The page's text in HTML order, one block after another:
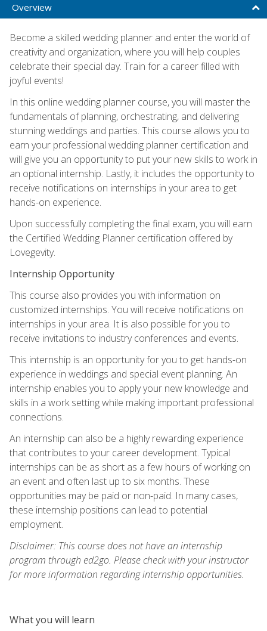
Overview
Become a skilled wedding planner and enter the world of
creativity and organization, where you will help couples
celebrate their special day. Train for a career filled with
joyful events!
In this online wedding planner course, you will master the
fundamentals of planning, orchestrating, and delivering
stunning weddings and parties. This course allows you to
earn your professional wedding planner certification and
will give you an opportunity to put your new skills to work in
an optional internship. Lastly, it includes the opportunity to
receive notifications on internships in your area to get
hands-on experience.
Upon successfully completing the final exam, you will earn
the Certified Wedding Planner certification offered by
Lovegevity.
Internship Opportunity
This course also provides you with information on
customized internships. You will receive notifications on
internships in your area. It is also possible for you to
receive invitations to industry conferences and events.
This internship is an opportunity for you to get hands-on
experience in weddings and special event planning. An
internship enables you to apply your new knowledge and
skills in a work setting while making important professional
connections.
An internship can also be a highly rewarding experience
that contributes to your career development. Typical
internships can be as short as a few hours of working on
an event and often last up to six months. These
opportunities may be paid or non-paid. In many cases,
these internship positions can lead to potential
employment.
Disclaimer: This course does not have an internship
program through ed2go. Please check with your instructor
for more information regarding internship opportunities.
What you will learn